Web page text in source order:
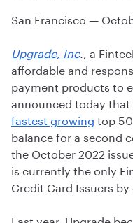
San Francisco —
Upgrade, Inc. , a
affordable and
payment products to
announced today
fastest growing top
balance for a second
the October 2022
is currently the only
Credit Card Issuers